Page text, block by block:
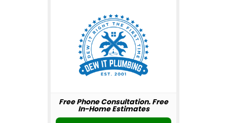
Free Phone Consultation. Free
In-Home Estimates